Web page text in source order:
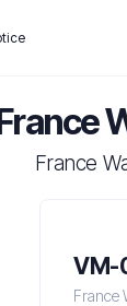
France
VM-
France